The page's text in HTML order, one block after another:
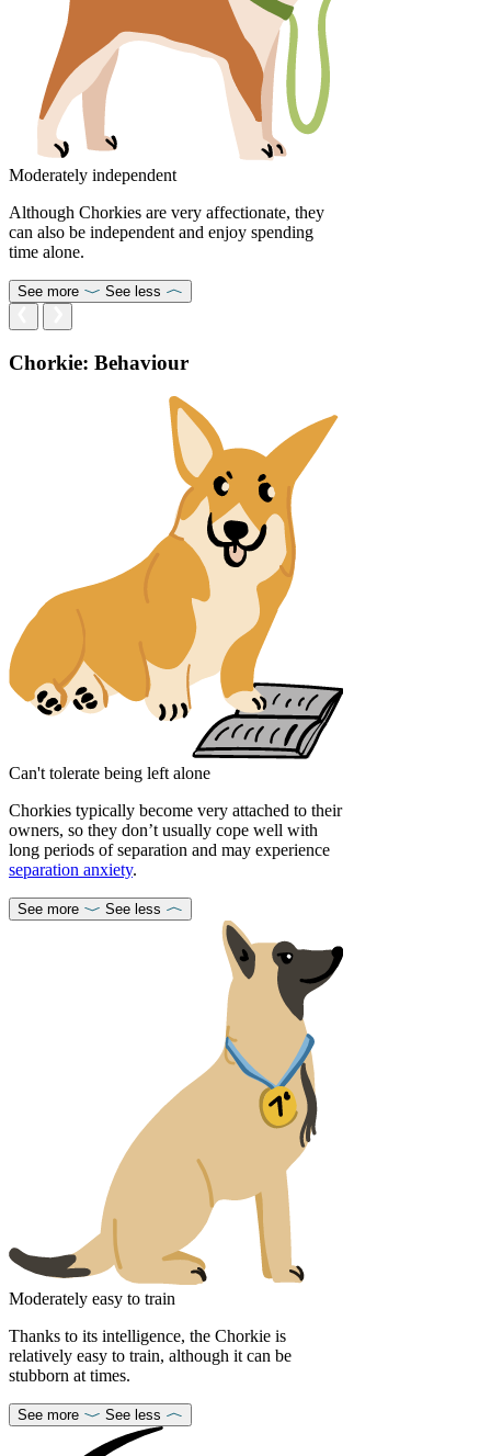
Moderately independent
Although Chorkies are very affectionate, they
can also be independent and enjoy spending
time alone.
See more See less
Chorkie: Behaviour
Can't tolerate being left alone
Chorkies typically become very attached to their
owners, so they don’t usually cope well with
long periods of separation and may experience
separation anxiety.
See more See less
Moderately easy to train
Thanks to its intelligence, the Chorkie is
relatively easy to train, although it can be
stubborn at times.
See more See less